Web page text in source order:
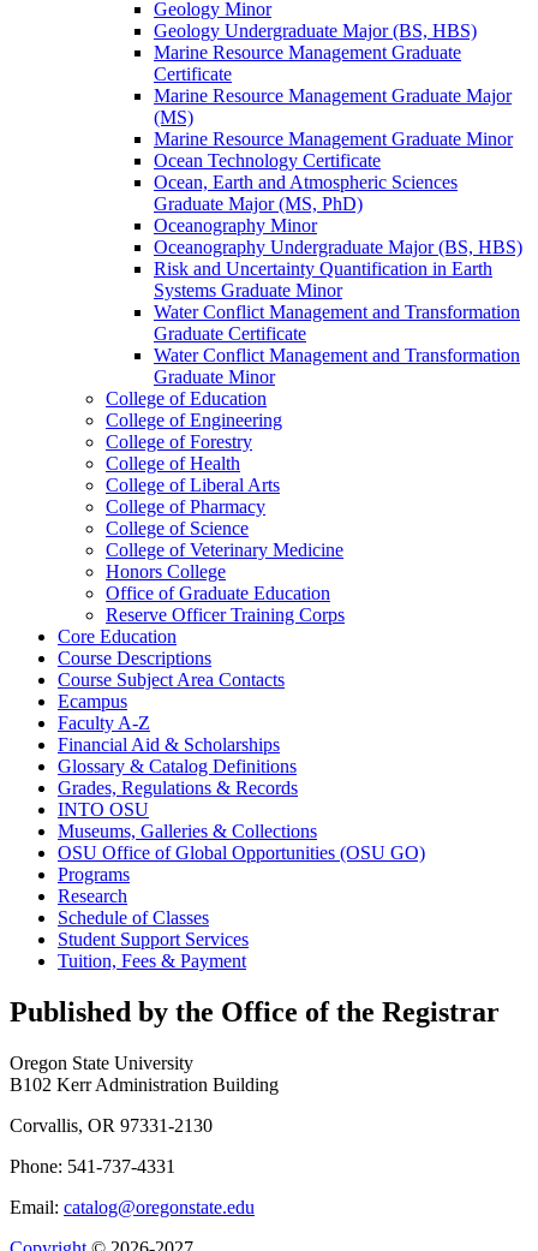
Geology Minor
Geology Undergraduate Major (BS, HBS)
Marine Resource Management Graduate
Certificate
Marine Resource Management Graduate Major
(MS)
Marine Resource Management Graduate Minor
Ocean Technology Certificate
Ocean, Earth and Atmospheric Sciences
Graduate Major (MS, PhD)
Oceanography Minor
Oceanography Undergraduate Major (BS, HBS)
Risk and Uncertainty Quantification in Earth
Systems Graduate Minor
Water Conflict Management and Transformation
Graduate Certificate
Water Conflict Management and Transformation
Graduate Minor
College of Education
College of Engineering
College of Forestry
College of Health
College of Liberal Arts
College of Pharmacy
College of Science
College of Veterinary Medicine
Honors College
Office of Graduate Education
Reserve Officer Training Corps
Core Education
Course Descriptions
Course Subject Area Contacts
Ecampus
Faculty A-​Z
Financial Aid &​ Scholarships
Glossary &​ Catalog Definitions
Grades, Regulations &​ Records
INTO OSU
Museums, Galleries &​ Collections
OSU Office of Global Opportunities (OSU GO)
Programs
Research
Schedule of Classes
Student Support Services
Tuition, Fees &​ Payment
Published by the Office of the Registrar
Oregon State University
B102 Kerr Administration Building
Corvallis, OR 97331-2130
Phone: 541-737-4331
Email: catalog@oregonstate.edu